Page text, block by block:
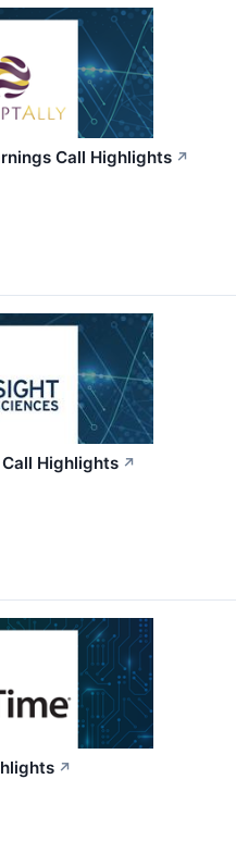
Call Highlights ↗
Highlights ↗
↗